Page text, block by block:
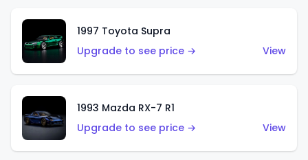
1997 Toyota Supra
Upgrade to see price →
View
1993 Mazda RX-7 R1
Upgrade to see price →
View